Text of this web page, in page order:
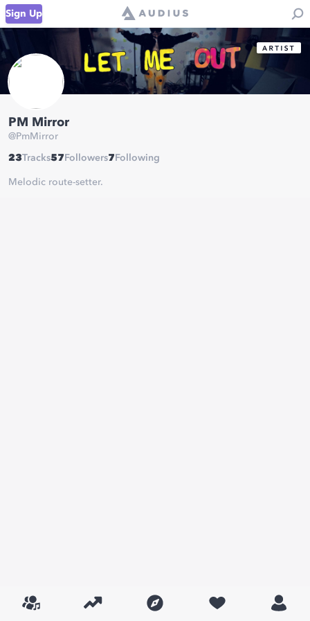
Sign Up
PM Mirror
@PmMirror
23Tracks57 Followers7 Following
Melodic route-setter.